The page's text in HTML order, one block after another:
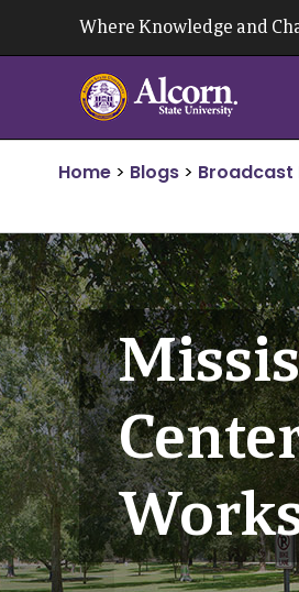
Where Knowledge and
Home > Blogs > Broadcast